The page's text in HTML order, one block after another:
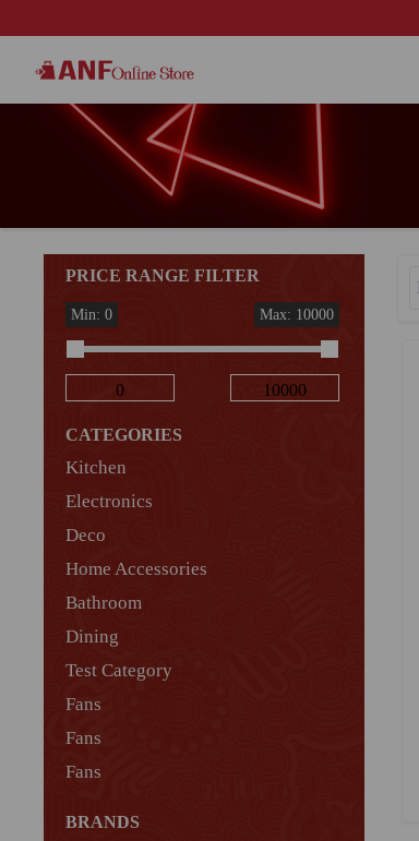
PRICE RANGE FILTER
Min: 0 Max: 10000
CATEGORIES
Kitchen
Electronics
Deco
Home Accessories
Bathroom
Dining
Test Category
Fans
Fans
Fans
BRANDS